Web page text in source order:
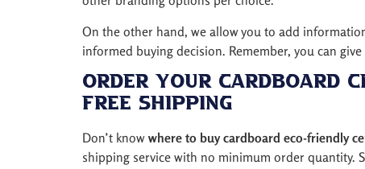
On the other hand, we allow you to add
informed buying decision. Remember, you can
Order Your Cardboard
Free Shipping
Don’t know where to buy cardboard eco-friendly
shipping service with no minimum order quantity.